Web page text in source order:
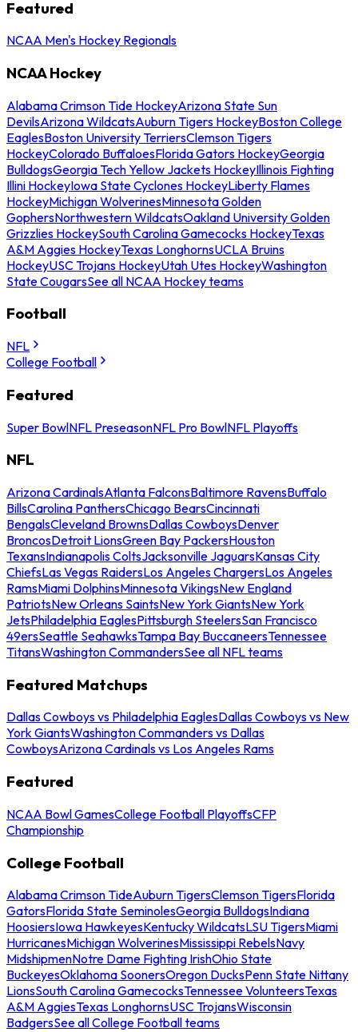
Featured
NCAA Men's Hockey Regionals
NCAA Hockey
Alabama Crimson Tide HockeyArizona State Sun
DevilsArizona WildcatsAuburn Tigers HockeyBoston College
EaglesBoston University TerriersClemson Tigers
HockeyColorado BuffaloesFlorida Gators HockeyGeorgia
BulldogsGeorgia Tech Yellow Jackets HockeyIllinois Fighting
Illini HockeyIowa State Cyclones HockeyLiberty Flames
HockeyMichigan WolverinesMinnesota Golden
GophersNorthwestern WildcatsOakland University Golden
Grizzlies HockeySouth Carolina Gamecocks HockeyTexas
A&M Aggies HockeyTexas LonghornsUCLA Bruins
HockeyUSC Trojans HockeyUtah Utes HockeyWashington
State CougarsSee all NCAA Hockey teams
Football
NFL
College Football
Featured
Super BowlNFL PreseasonNFL Pro BowlNFL Playoffs
NFL
Arizona CardinalsAtlanta FalconsBaltimore RavensBuffalo
BillsCarolina PanthersChicago BearsCincinnati
BengalsCleveland BrownsDallas CowboysDenver
BroncosDetroit LionsGreen Bay PackersHouston
TexansIndianapolis ColtsJacksonville JaguarsKansas City
ChiefsLas Vegas RaidersLos Angeles ChargersLos Angeles
RamsMiami DolphinsMinnesota VikingsNew England
PatriotsNew Orleans SaintsNew York GiantsNew York
JetsPhiladelphia EaglesPittsburgh SteelersSan Francisco
49ersSeattle SeahawksTampa Bay BuccaneersTennessee
TitansWashington CommandersSee all NFL teams
Featured Matchups
Dallas Cowboys vs Philadelphia EaglesDallas Cowboys vs New
York GiantsWashington Commanders vs Dallas
CowboysArizona Cardinals vs Los Angeles Rams
Featured
NCAA Bowl GamesCollege Football PlayoffsCFP
Championship
College Football
Alabama Crimson TideAuburn TigersClemson TigersFlorida
GatorsFlorida State SeminolesGeorgia BulldogsIndiana
HoosiersIowa HawkeyesKentucky WildcatsLSU TigersMiami
HurricanesMichigan WolverinesMississippi RebelsNavy
MidshipmenNotre Dame Fighting IrishOhio State
BuckeyesOklahoma SoonersOregon DucksPenn State Nittany
LionsSouth Carolina GamecocksTennessee VolunteersTexas
A&M AggiesTexas LonghornsUSC TrojansWisconsin
BadgersSee all College Football teams